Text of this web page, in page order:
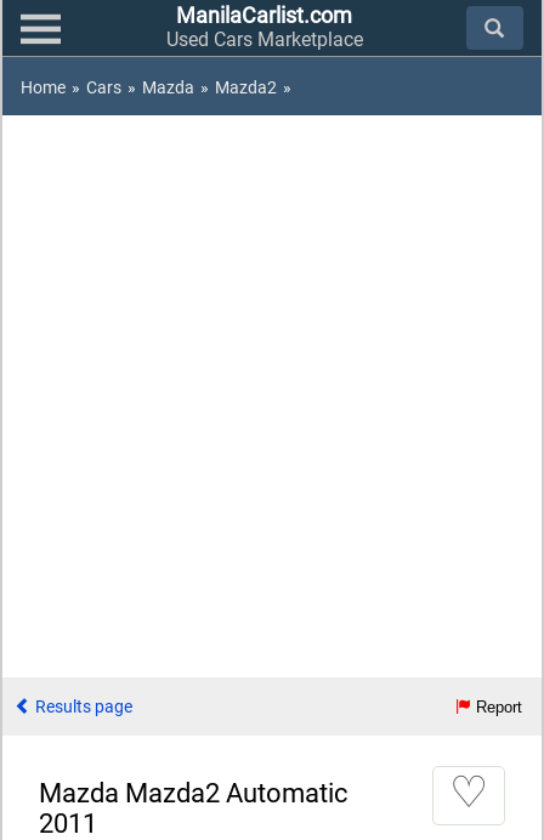
ManilaCarlist.com
Used Cars Marketplace
Home » Cars » Mazda » Mazda2 »
Results page Report
Mazda Mazda2 Automatic
2011
♡